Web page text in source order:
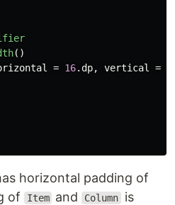
()
= 16.dp, vertical =
horizontal padding of
of Item and Column is